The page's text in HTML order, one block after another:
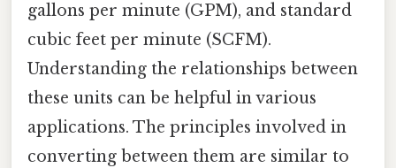
gallons per minute (GPM), and standard
cubic feet per minute (SCFM).
Understanding the relationships between
these units can be helpful in various
applications. The principles involved in
converting between them are similar to